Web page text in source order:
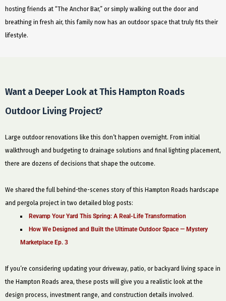
hosting friends at “The Anchor Bar,” or simply walking out the door and
breathing in fresh air, this family now has an outdoor space that truly fits their
lifestyle.
Want a Deeper Look at This Hampton Roads
Outdoor Living Project?
Large outdoor renovations like this don’t happen overnight. From initial
walkthrough and budgeting to drainage solutions and final lighting placement,
there are dozens of decisions that shape the outcome.
We shared the full behind-the-scenes story of this Hampton Roads hardscape
and pergola project in two detailed blog posts:
Revamp Your Yard This Spring: A Real-Life Transformation
How We Designed and Built the Ultimate Outdoor Space — Mystery
Marketplace Ep. 3
If you’re considering updating your driveway, patio, or backyard living space in
the Hampton Roads area, these posts will give you a realistic look at the
design process, investment range, and construction details involved.